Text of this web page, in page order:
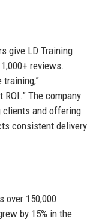
give LD Training
reviews.
training,”
The company
clients and offering
consistent delivery
over 150,000
by 15% in the